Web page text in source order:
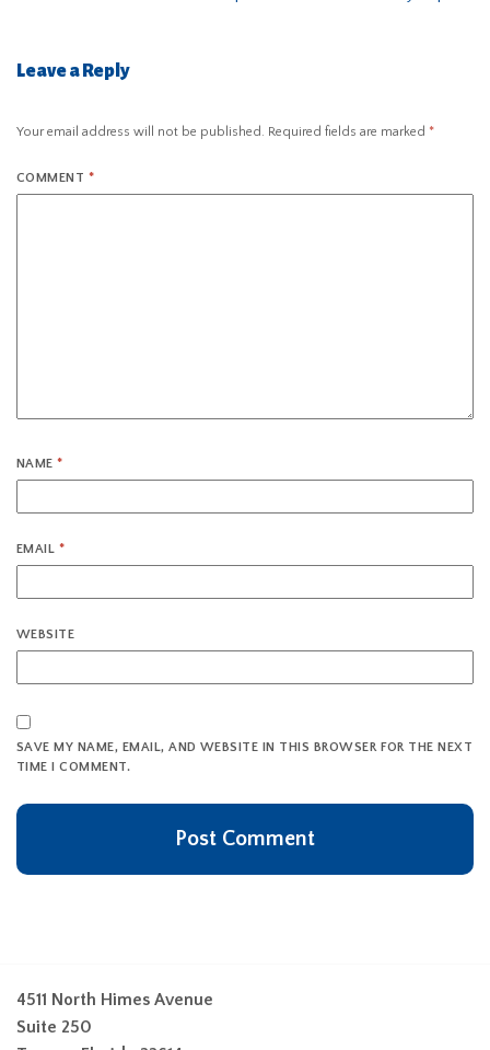
Leave a Reply
Your email address will not be published. Required fields are marked *
COMMENT *
NAME*
EMAIL *
WEBSITE
SAVE MY NAME, EMAIL, AND WEBSITE IN THIS BROWSER FOR THE NEXT
TIME I COMMENT.
4511 North Himes Avenue
Suite 250